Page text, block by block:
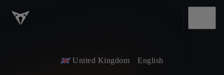
United Kingdom English